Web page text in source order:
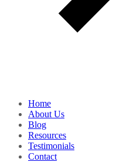
Home
About Us
Blog
Resources
Testimonials
Contact